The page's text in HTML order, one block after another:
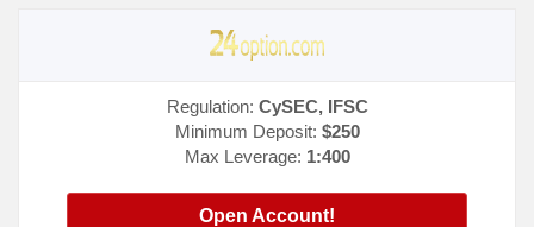
Regulation: CySEC, IFSC
Minimum Deposit: $250
Max Leverage: 1:400
Open Account!